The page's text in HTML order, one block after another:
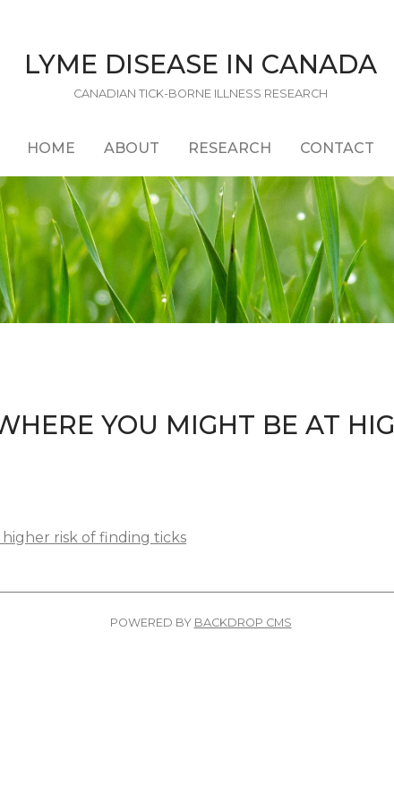
LYME DISEASE IN CANADA
CANADIAN TICK-BORNE ILLNESS RESEARCH
HOME ABOUT RESEARCH CONTACT
YOU MIGHT BE AT
risk of finding ticks
POWERED BY BACKDROP CMS